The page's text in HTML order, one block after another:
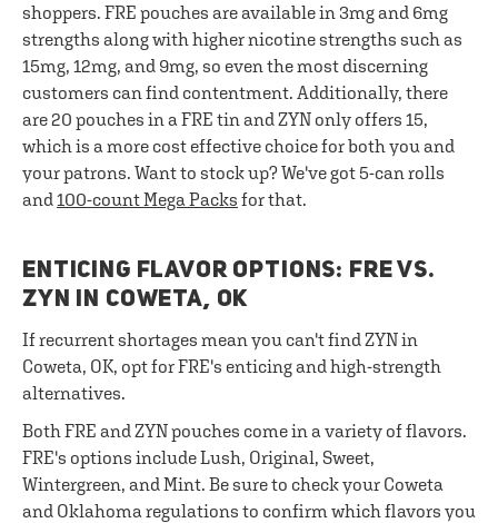
shoppers. FRE pouches are available in 3mg and 6mg
strengths along with higher nicotine strengths such as
15mg, 12mg, and 9mg, so even the most discerning
customers can find contentment. Additionally, there
are 20 pouches in a FRE tin and ZYN only offers 15,
which is a more cost effective choice for both you and
your patrons. Want to stock up? We've got 5-can rolls
and100-count Mega Packs for that.
ENTICING FLAVOR OPTIONS: FRE VS.
ZYN IN COWETA, OK
If recurrent shortages mean you can't find ZYN in
Coweta, OK, opt for FRE's enticing and high-strength
alternatives.
Both FRE and ZYN pouches come in a variety of flavors.
FRE's options include Lush, Original, Sweet,
Wintergreen, and Mint. Be sure to check your Coweta
and Oklahoma regulations to confirm which flavors you